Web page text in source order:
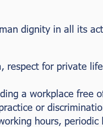
dignity in all its
respect for private
a workplace free
or
hours, periodic